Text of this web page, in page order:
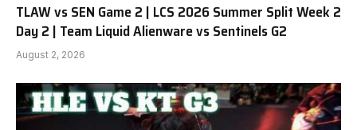
TLAW vs SEN Game 2 | LCS 2026 Summer Split Week 2
Day 2 | Team Liquid Alienware vs Sentinels G2
August 2, 2026